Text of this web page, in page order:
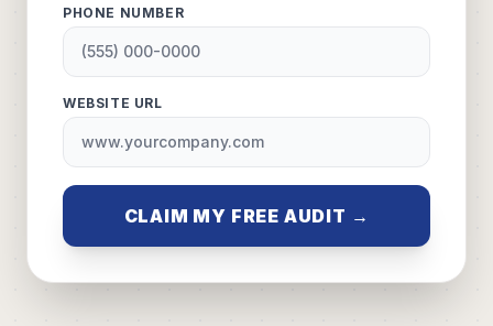
PHONE NUMBER
WEBSITE URL
CLAIM MY FREE AUDIT →